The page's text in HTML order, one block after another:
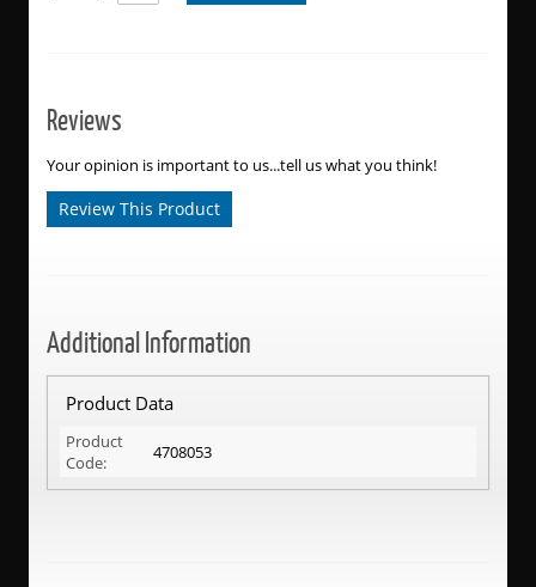
Reviews
Your opinion is important to us...tell us what you think!
Review This Product
Additional Information
Product Data
Product
Code:
4708053